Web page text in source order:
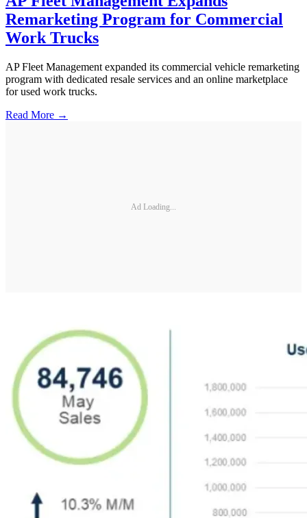
Remarketing Program for Commercial
Work Trucks
AP Fleet Management expanded its commercial vehicle remarketing
program with dedicated resale services and an online marketplace
for used work trucks.
Read More →
Ad Loading...